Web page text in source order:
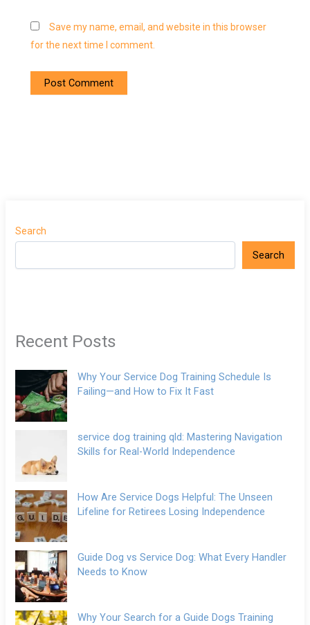
Save my name, email, and website in this browser
for the next time I comment.
Search
Search
Recent Posts
Why Your Service Dog Training Schedule Is
Failing—and How to Fix It Fast
service dog training qld: Mastering Navigation
Skills for Real-World Independence
How Are Service Dogs Helpful: The Unseen
Lifeline for Retirees Losing Independence
Guide Dog vs Service Dog: What Every Handler
Needs to Know
Why Your Search for a Guide Dogs Training